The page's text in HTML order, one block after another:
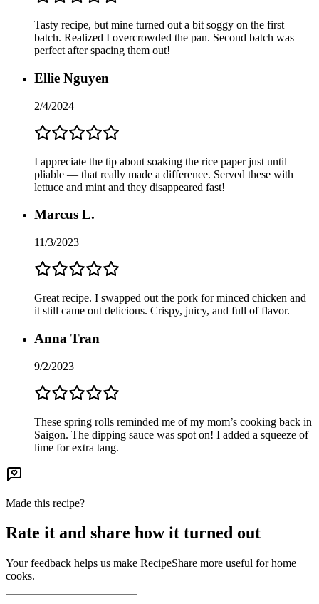
Tasty recipe, but mine turned out a bit soggy on the first
batch. Realized I overcrowded the pan. Second batch was
perfect after spacing them out!
Ellie Nguyen
2/4/2024
I appreciate the tip about soaking the rice paper just until
pliable — that really made a difference. Served these with
lettuce and mint and they disappeared fast!
Marcus L.
11/3/2023
Great recipe. I swapped out the pork for minced chicken and
it still came out delicious. Crispy, juicy, and full of flavor.
Anna Tran
9/2/2023
These spring rolls reminded me of my mom’s cooking back in
Saigon. The dipping sauce was spot on! I added a squeeze of
lime for extra tang.
Made this recipe?
Rate it and share how it turned out
Your feedback helps us make RecipeShare more useful for home
cooks.